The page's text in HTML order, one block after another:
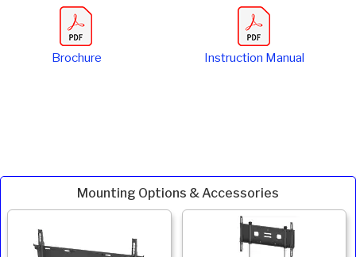
Brochure Instruction Manual
Mounting Options & Accessories